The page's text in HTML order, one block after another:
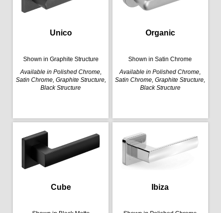
Unico
Shown in Graphite Structure
Available in Polished Chrome,
Satin Chrome, Graphite Structure,
Black Structure
Organic
Shown in Satin Chrome
Available in Polished Chrome,
Satin Chrome, Graphite Structure,
Black Structure
Cube Ibiza